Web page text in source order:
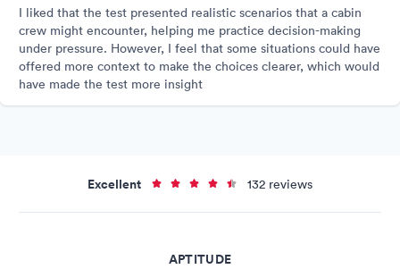
I liked that the test presented realistic scenarios that a cabin
crew might encounter, helping me practice decision-making
under pressure. However, I feel that some situations could have
offered more context to make the choices clearer, which would
have made the test more insight
Excellent 132 reviews
APTITUDE